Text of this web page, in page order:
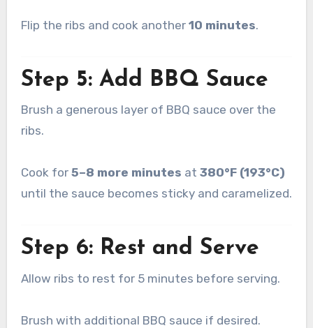
Flip the ribs and cook another 10 minutes.
Step 5: Add BBQ Sauce
Brush a generous layer of BBQ sauce over the
ribs.
Cook for 5–8 more minutes at 380°F (193°C)
until the sauce becomes sticky and caramelized.
Step 6: Rest and Serve
Allow ribs to rest for 5 minutes before serving.
Brush with additional BBQ sauce if desired.